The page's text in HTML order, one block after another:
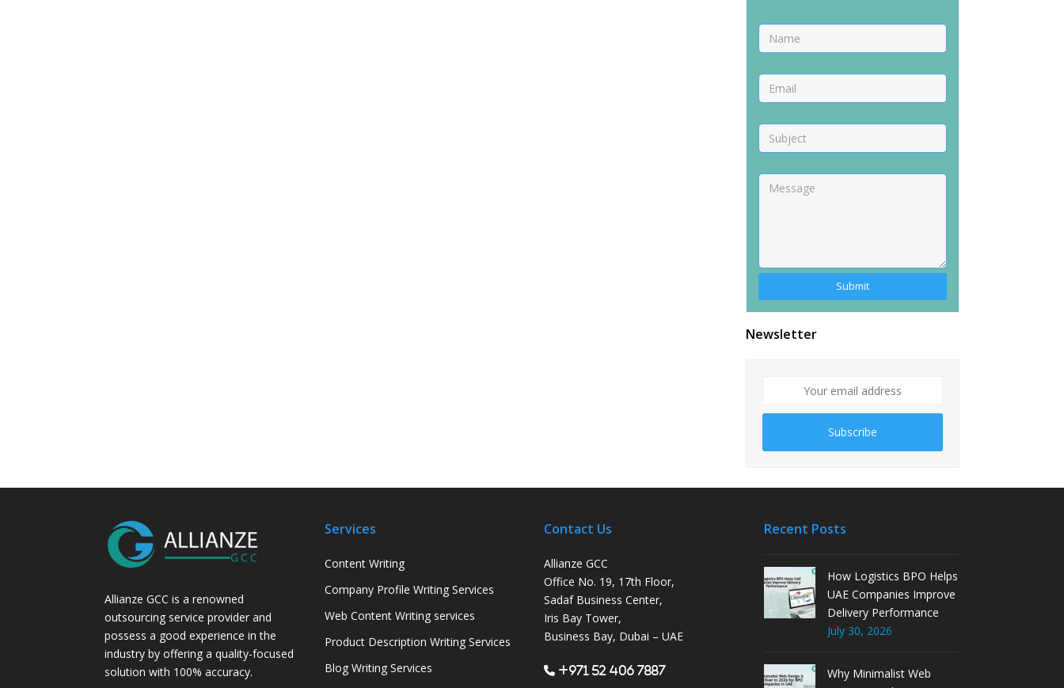
Alternative:
Newsletter
Subscribe
Allianze GCC is a renowned
outsourcing service provider and
possess a good experience in the
industry by offering a quality-focused
solution with 100% accuracy.
Services
Content Writing
Company Profile Writing Services
Web Content Writing services
Product Description Writing Services
Blog Writing Services
Contact Us
Allianze GCC
Office No. 19, 17th Floor,
Sadaf Business Center,
Iris Bay Tower,
Business Bay, Dubai – UAE
+971 52 406 7887
Recent Posts
How Logistics BPO Helps
UAE Companies Improve
Delivery Performance
July 30, 2026
Why Minimalist Web